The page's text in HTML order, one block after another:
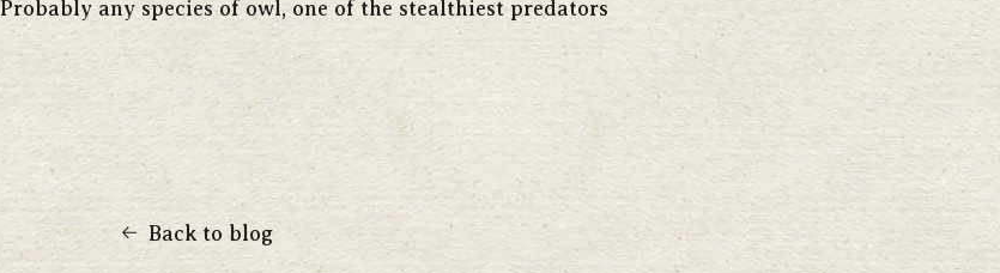
Probably any species of owl, one of the stealthiest predators
Back to blog